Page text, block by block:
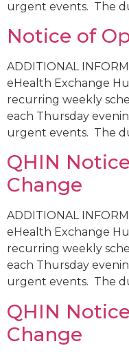
urgent events. The
Notice of
ADDITIONAL
eHealth Exchange
recurring weekly
each Thursday
urgent events. The
QHIN
Change
ADDITIONAL
eHealth Exchange
recurring weekly
each Thursday
urgent events. The
QHIN
Change